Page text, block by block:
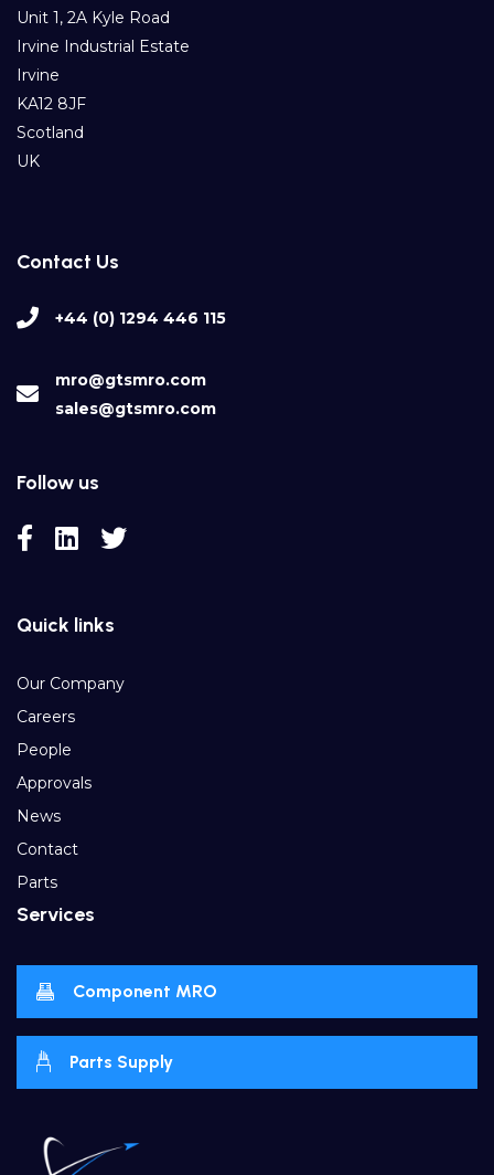
Unit 1, 2A Kyle Road
Irvine Industrial Estate
Irvine
KA12 8JF
Scotland
UK
Contact Us
+44 (0) 1294 446 115
mro@gtsmro.com
sales@gtsmro.com
Follow us
Quick links
Our Company
Careers
People
Approvals
News
Contact
Parts
Services
Component MRO
Parts Supply